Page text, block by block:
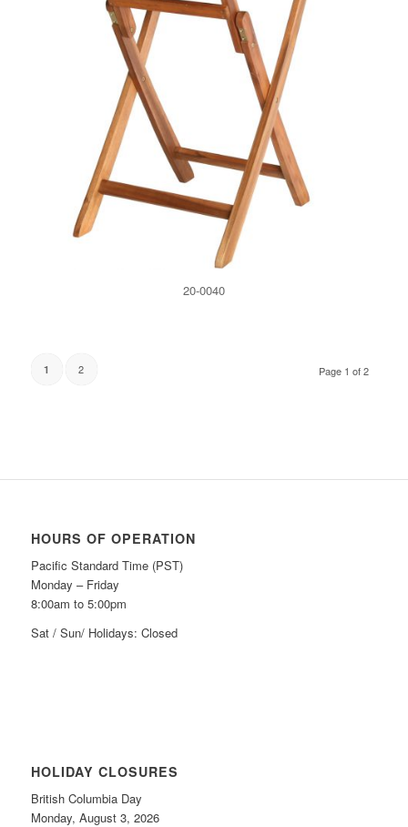
20-0040
Page 1 of 2
1 2
HOURS OF OPERATION
Pacific Standard Time (PST)
Monday – Friday
8:00am to 5:00pm
Sat / Sun/ Holidays: Closed
HOLIDAY CLOSURES
British Columbia Day
Monday, August 3, 2026